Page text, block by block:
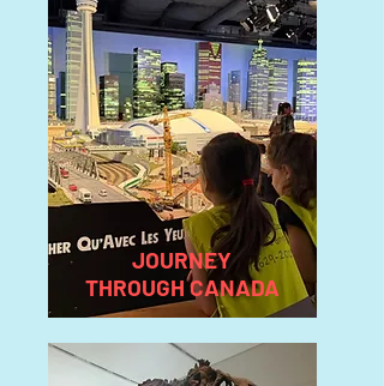
JOURNEY
THROUGH CANADA